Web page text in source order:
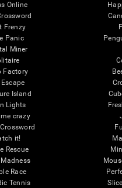
Online
Frenzy
Panic
Miner
Factory
Island
Lights
me crazy
it!
Rescue
Race
Tennis